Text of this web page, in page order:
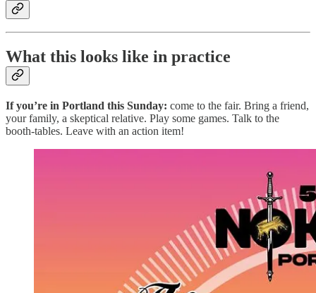
What this looks like in practice
If you’re in Portland this Sunday: come to the fair. Bring a friend,
your family, a skeptical relative. Play some games. Talk to the
booth-tables. Leave with an action item!